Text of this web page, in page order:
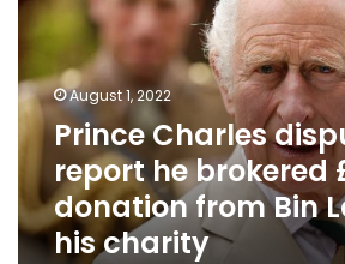
report
brokered
£1
million
donation
from
Ladens
for
August 1, 2022
Prince Charles
report he brokered
donation from Bin
his charity